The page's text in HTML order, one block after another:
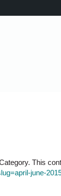
This
june-